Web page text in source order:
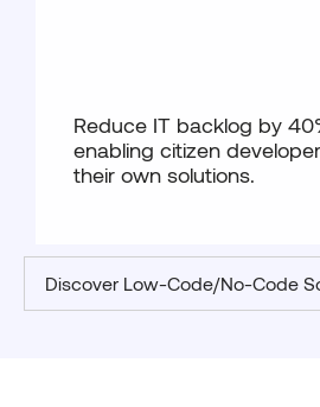
Reduce IT backlog by
enabling citizen
their own solutions.
Discover Low-Code/No-Code